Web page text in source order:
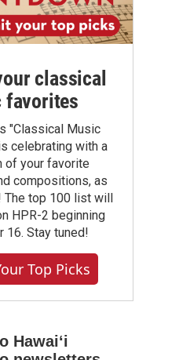
classical
favorites
"Classical Music
celebrating with a
of your favorite
compositions, as
The top 100 list will
HPR-2 beginning
16. Stay tuned!
Top Picks
Hawaiʻi